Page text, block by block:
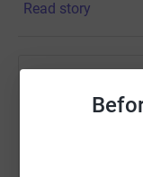
will continue to go
Read story
Sharing this
raise up